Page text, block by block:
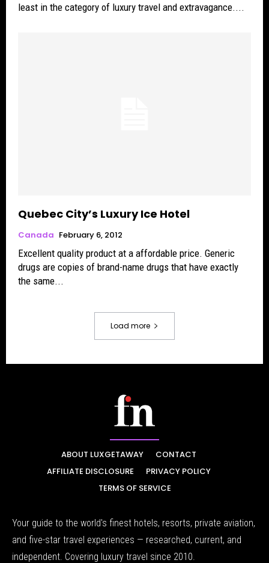
least in the category of luxury travel and extravagance....
Quebec City’s Luxury Ice Hotel
Canada February 6, 2012
Excellent quality product at a affordable price. Generic
drugs are copies of brand-name drugs that have exactly
the same...
Load more
ABOUT LUXGETAWAY
CONTACT
AFFILIATE DISCLOSURE
PRIVACY POLICY
TERMS OF SERVICE
Your guide to the world's finest hotels, resorts, private aviation,
and five-star travel experiences — researched, current, and
independent. Covering luxury travel since 2010.